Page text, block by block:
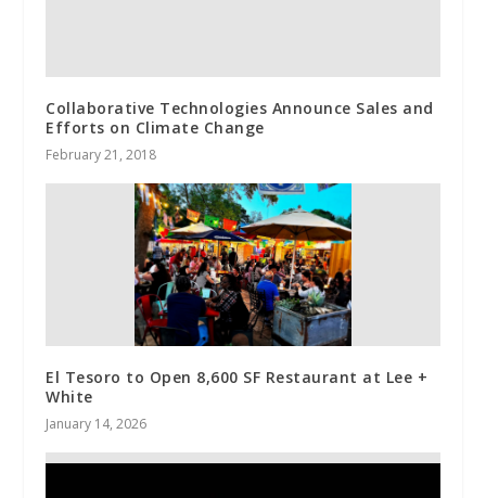
Collaborative Technologies Announce Sales and
Efforts on Climate Change
February 21, 2018
El Tesoro to Open 8,600 SF Restaurant at Lee +
White
January 14, 2026